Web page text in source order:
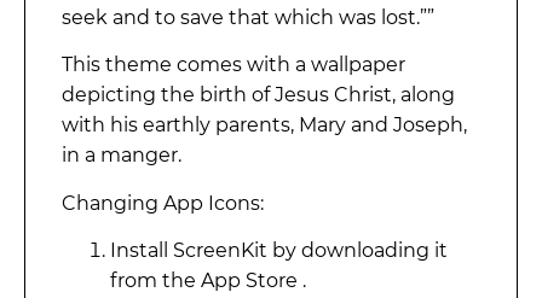
seek and to save that which was lost.””
This theme comes with a wallpaper
depicting the birth of Jesus Christ, along
with his earthly parents, Mary and Joseph,
in a manger.
Changing App Icons:
Install ScreenKit by downloading it
from the App Store .